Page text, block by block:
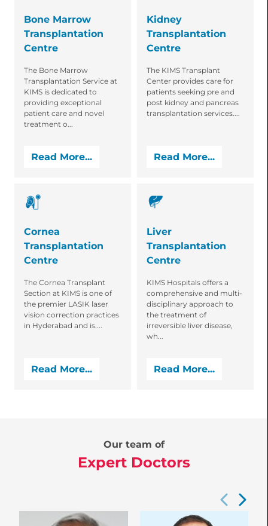
Bone Marrow
Transplantation
Centre
The Bone Marrow
Transplantation Service at
KIMS is dedicated to
providing exceptional
patient care and novel
treatment o...
Read More...
Cornea
Transplantation
Centre
The Cornea Transplant
Section at KIMS is one of
the premier LASIK laser
vision correction practices
in Hyderabad and is....
Read More...
Kidney
Transplantation
Centre
The KIMS Transplant
Center provides care for
patients seeking pre and
post kidney and pancreas
transplantation services....
Read More...
Liver
Transplantation
Centre
KIMS Hospitals offers a
comprehensive and multi-
disciplinary approach to
the treatment of
irreversible liver disease,
wh...
Read More...
Our team of
Expert Doctors